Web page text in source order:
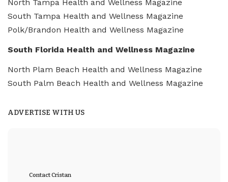
North Tampa Health and Wellness Magazine
South Tampa Health and Wellness Magazine
Polk/Brandon Health and Wellness Magazine
South Florida Health and Wellness Magazine
North Plam Beach Health and Wellness Magazine
South Palm Beach Health and Wellness Magazine
ADVERTISE WITH US
Contact Cristan